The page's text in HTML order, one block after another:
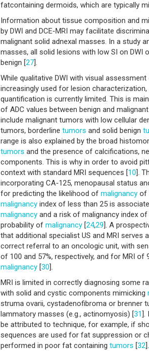
fatcontaining dermoids, which are typically
Information about tissue composition and
by DWI and DCE-MRI may facilitate
malignant solid adnexal masses. In a study
masses, all solid lesions with low SI on DWI
benign [27].
While qualitative DWI with visual
increasingly used for lesion
quantification is currently limited. This is
of ADC values between benign and
include malignant tumors with low cellular
tumors, borderline tumors and solid benign
range is also explained by the broad
tumors and the presence of calcifications,
components. This is why in order to avoid
context with standard MRI sequences [10].
incorporating CA-125, menopausal status
for predicting the likelihood of malignancy of
malignancy index of less than 25 is
malignancy and a risk of malignancy index
probability of malignancy [24,29]. A
that additional specialist US and MRI
correct referral to an oncologic unit, with
of 100 and 57%, respectively, and for MRI of
malignancy [30].
MRI is limited in correctly diagnosing some
with solid and cystic components mimicking
struma ovarii, cystadenofibroma or brenner
lammatory masses (e.g., actinomyosis) [31].
be attributed to technique, for example, if
sequences are used for fat suppression or
performed in poor fat containing tumors [32].